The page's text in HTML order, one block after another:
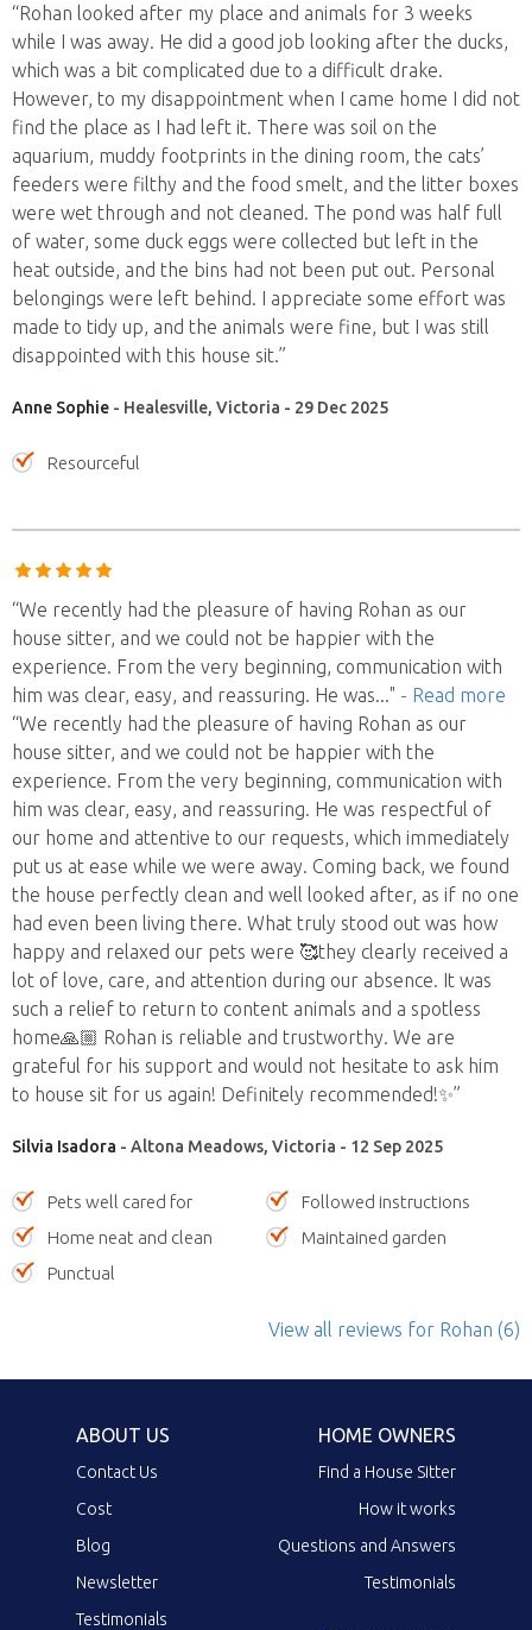
“Rohan looked after my place and animals for 3 weeks
while I was away. He did a good job looking after the ducks,
which was a bit complicated due to a difficult drake.
However, to my disappointment when I came home I did not
find the place as I had left it. There was soil on the
aquarium, muddy footprints in the dining room, the cats’
feeders were filthy and the food smelt, and the litter boxes
were wet through and not cleaned. The pond was half full
of water, some duck eggs were collected but left in the
heat outside, and the bins had not been put out. Personal
belongings were left behind. I appreciate some effort was
made to tidy up, and the animals were fine, but I was still
disappointed with this house sit.”
Anne Sophie - Healesville, Victoria - 29 Dec 2025
Resourceful
“We recently had the pleasure of having Rohan as our
house sitter, and we could not be happier with the
experience. From the very beginning, communication with
him was clear, easy, and reassuring. He was..." - Read more
“We recently had the pleasure of having Rohan as our
house sitter, and we could not be happier with the
experience. From the very beginning, communication with
him was clear, easy, and reassuring. He was respectful of
our home and attentive to our requests, which immediately
put us at ease while we were away. Coming back, we found
the house perfectly clean and well looked after, as if no one
had even been living there. What truly stood out was how
happy and relaxed our pets were 🥰they clearly received a
lot of love, care, and attention during our absence. It was
such a relief to return to content animals and a spotless
home🙏🏼 Rohan is reliable and trustworthy. We are
grateful for his support and would not hesitate to ask him
to house sit for us again! Definitely recommended!✨”
Silvia Isadora - Altona Meadows, Victoria - 12 Sep 2025
Pets well cared for
Followed instructions
Home neat and clean
Maintained garden
Punctual
View all reviews for Rohan (6)
ABOUT US
Contact Us
Cost
Blog
Newsletter
Testimonials
HOME OWNERS
Find a House Sitter
How it works
Questions and Answers
Testimonials